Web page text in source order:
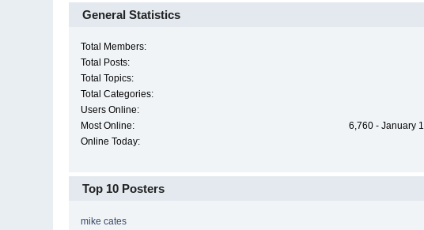
General Statistics
Total Members:
Total Posts:
Total Topics:
Total Categories:
Users Online:
Most Online:
6,760 - January
Online Today:
Top 10 Posters
mike cates